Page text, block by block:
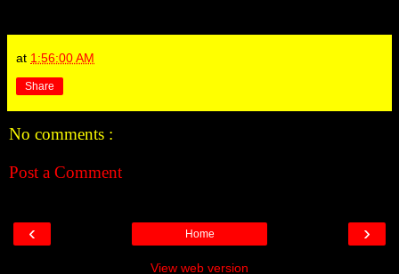
at 1:56:00 AM
Share
No comments :
Post a Comment
‹ ›
Home
View web version